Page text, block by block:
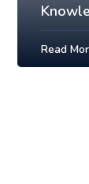
Read